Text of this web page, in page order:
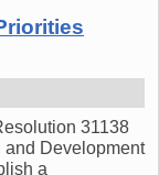
31138
Development
a